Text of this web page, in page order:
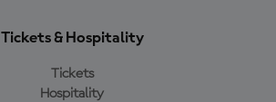
Tickets & Hospitality
Tickets
Hospitality